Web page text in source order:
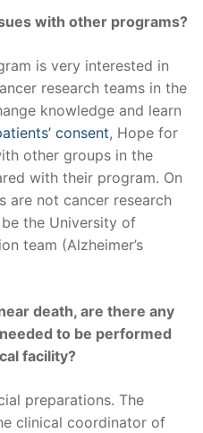
with other programs?
is very interested in
research teams in the
knowledge and learn
consent, Hope for
other groups in the
with their program. On
are not cancer research
the University of
team (Alzheimer’s
death, are there any
to be performed
facility?
preparations. The
clinical coordinator of